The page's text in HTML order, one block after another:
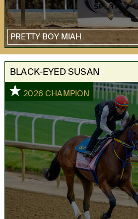
PRETTY BOY MIAH
BLACK-EYED SUSAN
1 2026 CHAMPION